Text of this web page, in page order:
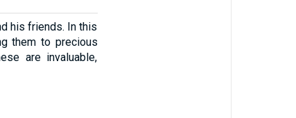
his friends. In this
them to precious
are invaluable,